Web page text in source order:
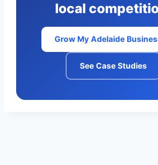
local
Grow My Adelaide
See Case Studies